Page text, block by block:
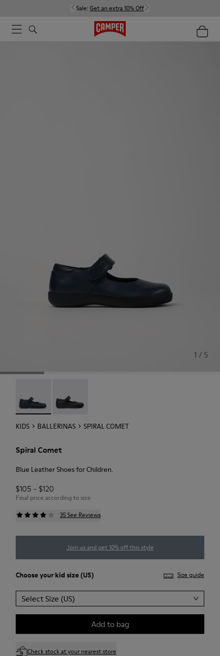
Sale: Get an extra 10% Off
1 / 5
KIDS BALLERINAS SPIRAL COMET
Spiral Comet
Blue Leather Shoes for Children.
$105 - $120
Final price according to size
35 See Reviews
Join us and get 10% off this style
Choose yourkid size (US) Size guide
Select Size (US)
Add to bag
Check stock at your nearest store